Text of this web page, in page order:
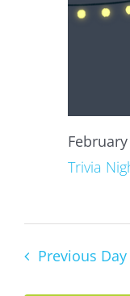
Trivia
Previous Day